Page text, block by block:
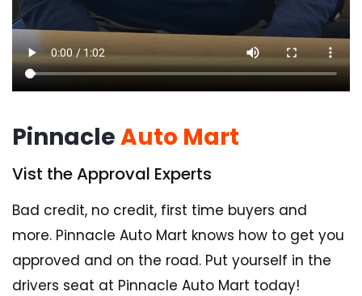
PinnacleAuto Mart
Vist the Approval Experts
Bad credit, no credit, first time buyers and
more. Pinnacle Auto Mart knows how to get you
approved and on the road. Put yourself in the
drivers seat at Pinnacle Auto Mart today!